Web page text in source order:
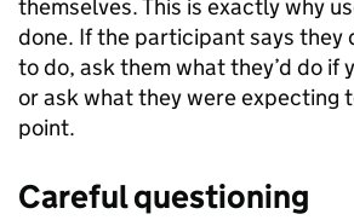
themselves. This is exactly why
done. If the participant says they
to do, ask them what they’d do if
or ask what they were expecting
point.
Careful questioning